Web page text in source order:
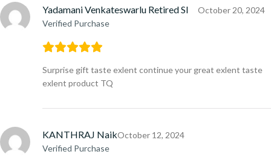
Yadamani Venkateswarlu Retired SI
Verified Purchase
October 20, 2024
Surprise gift taste exlent continue your great exlent taste
exlent product TQ
KANTHRAJ Naik
Verified Purchase
October 12, 2024